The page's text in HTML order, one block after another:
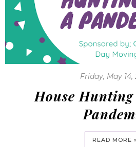
Friday, May 14,
House
READ MORE »